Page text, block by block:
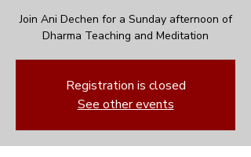
Join Ani Dechen for a Sunday afternoon of
Dharma Teaching and Meditation
Registration is closed
See other events